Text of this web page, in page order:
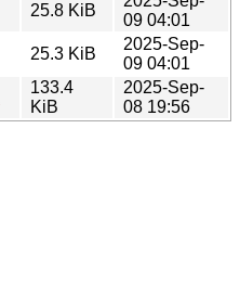
25.8 KiB
09 04:01
25.3 KiB
2025-Sep-
09 04:01
133.4
KiB
2025-Sep-
08 19:56